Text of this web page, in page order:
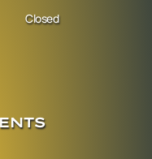
Closed